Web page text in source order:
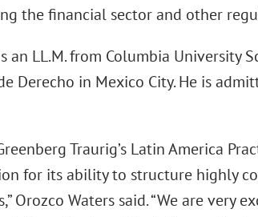
the financial sector and other
an LL.M. from Columbia University
Derecho in Mexico City. He is
Traurig’s Latin America
for its ability to structure highly
Orozco Waters said. “We are very